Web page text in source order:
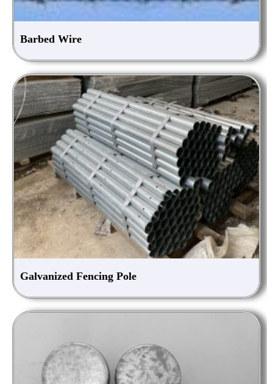
Barbed Wire
Galvanized Fencing Pole